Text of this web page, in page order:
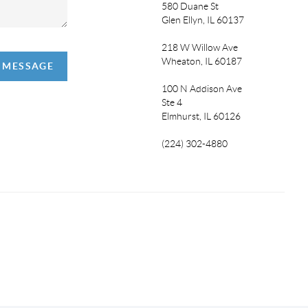
580 Duane St
Glen Ellyn, IL 60137
218 W Willow Ave
Wheaton, IL 60187
100 N Addison Ave
Ste 4
Elmhurst, IL 60126
(224) 302-4880